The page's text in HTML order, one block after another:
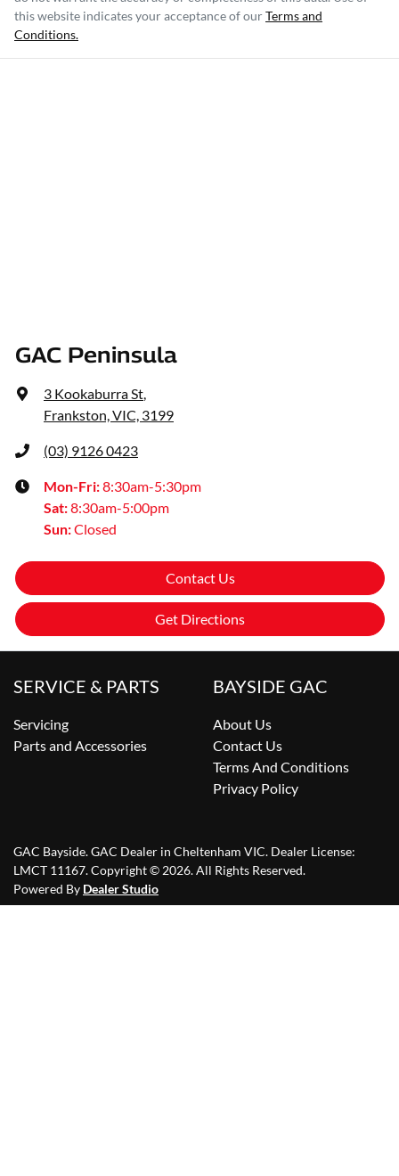
this website indicates your acceptance of ourTerms and
Conditions.
GAC Peninsula
3 Kookaburra St,
Frankston, VIC, 3199
(03) 9126 0423
Mon-Fri:8:30am-5:30pm
Sat:8:30am-5:00pm
Sun:Closed
Contact Us
Get Directions
SERVICE & PARTS
Servicing
Parts and Accessories
BAYSIDE GAC
About Us
Contact Us
Terms And Conditions
Privacy Policy
GAC Bayside.GAC Dealer in Cheltenham VIC. Dealer License:
LMCT 11167.Copyright © 2026. All Rights Reserved.
Powered By Dealer Studio